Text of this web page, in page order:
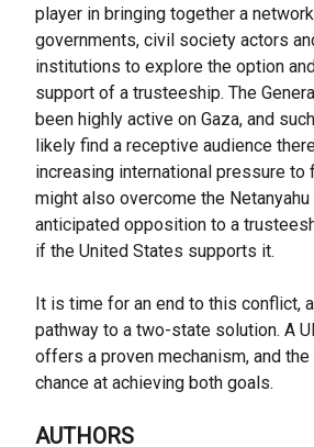
player in bringing together a
governments, civil society actors
institutions to explore the option
support of a trusteeship. The
been highly active on Gaza, and
likely find a receptive audience
increasing international pressure to
might also overcome the Netanyahu
anticipated opposition to a
if the United States supports it.
It is time for an end to this conflict,
pathway to a two-state solution. A
offers a proven mechanism, and the
chance at achieving both goals.
AUTHORS